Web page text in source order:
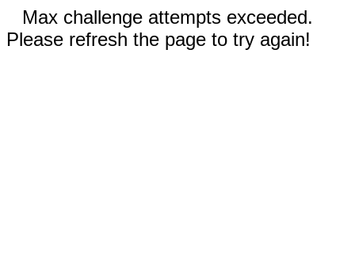
Max challenge attempts exceeded.
Please refresh the page to try again!